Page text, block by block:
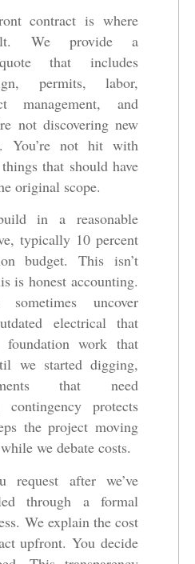
contract is where
We provide a
that includes
permits, labor,
management, and
not discovering new
You’re not hit with
that should have
original scope.
in a reasonable
typically 10 percent
budget. This isn’t
is honest accounting.
uncover
electrical that
foundation work that
we started digging,
that need
protects
the project moving
we debate costs.
request after we’ve
through a formal
We explain the cost
upfront. You decide